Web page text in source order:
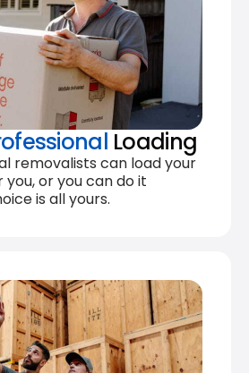
Loading
removalists can load your
or you can do it
is all yours.